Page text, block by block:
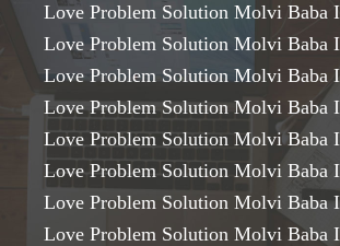
Love Problem Solution Molvi Baba
Love Problem Solution Molvi Baba
Love Problem Solution Molvi Baba
Love Problem Solution Molvi Baba
Love Problem Solution Molvi Baba
Love Problem Solution Molvi Baba
Love Problem Solution Molvi Baba
Love Problem Solution Molvi Baba